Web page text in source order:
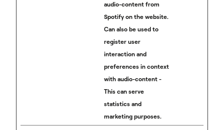
audio-content from
Spotify on the website.
Can also be used to
register user
interaction and
preferences in context
with audio-content -
This can serve
statistics and
marketing purposes.